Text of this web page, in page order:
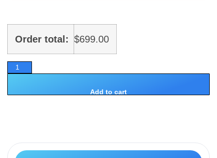
Order total: $699.00
Add to cart